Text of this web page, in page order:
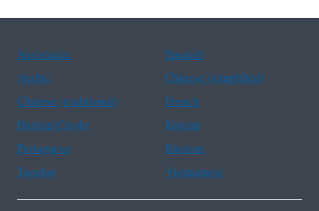
Assistance
Spanish
Arabic
Chinese (simplified)
Chinese (traditional)
French
Haitian Creole
Korean
Portuguese
Russian
Tagalog
Vietnamese